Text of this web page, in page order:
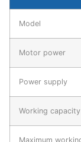
Model
Motor power
Power supply
Working
Maximum